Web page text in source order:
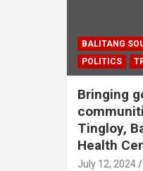
BALITANG
POLITICS
Bringing
Tingloy,
Health
July 12, 2024